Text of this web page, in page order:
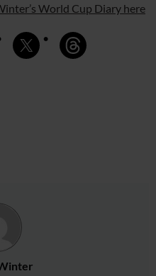
World Cup Diary here